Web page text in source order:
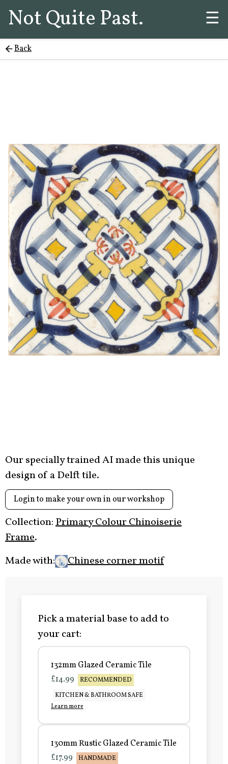
Not Quite Past. ☰
Back
Our specially trained AI made this unique
design of a Delft tile.
Login to make your own in our workshop
Collection:Primary Colour Chinoiserie
Frame.
Made with:
Chinese corner motif
Pick a material base to add to
your cart:
132mm Glazed Ceramic Tile
£14.99
RECOMMENDED
KITCHEN & BATHROOM SAFE
Learn more
130mm Rustic Glazed Ceramic Tile
£17.99
HANDMADE